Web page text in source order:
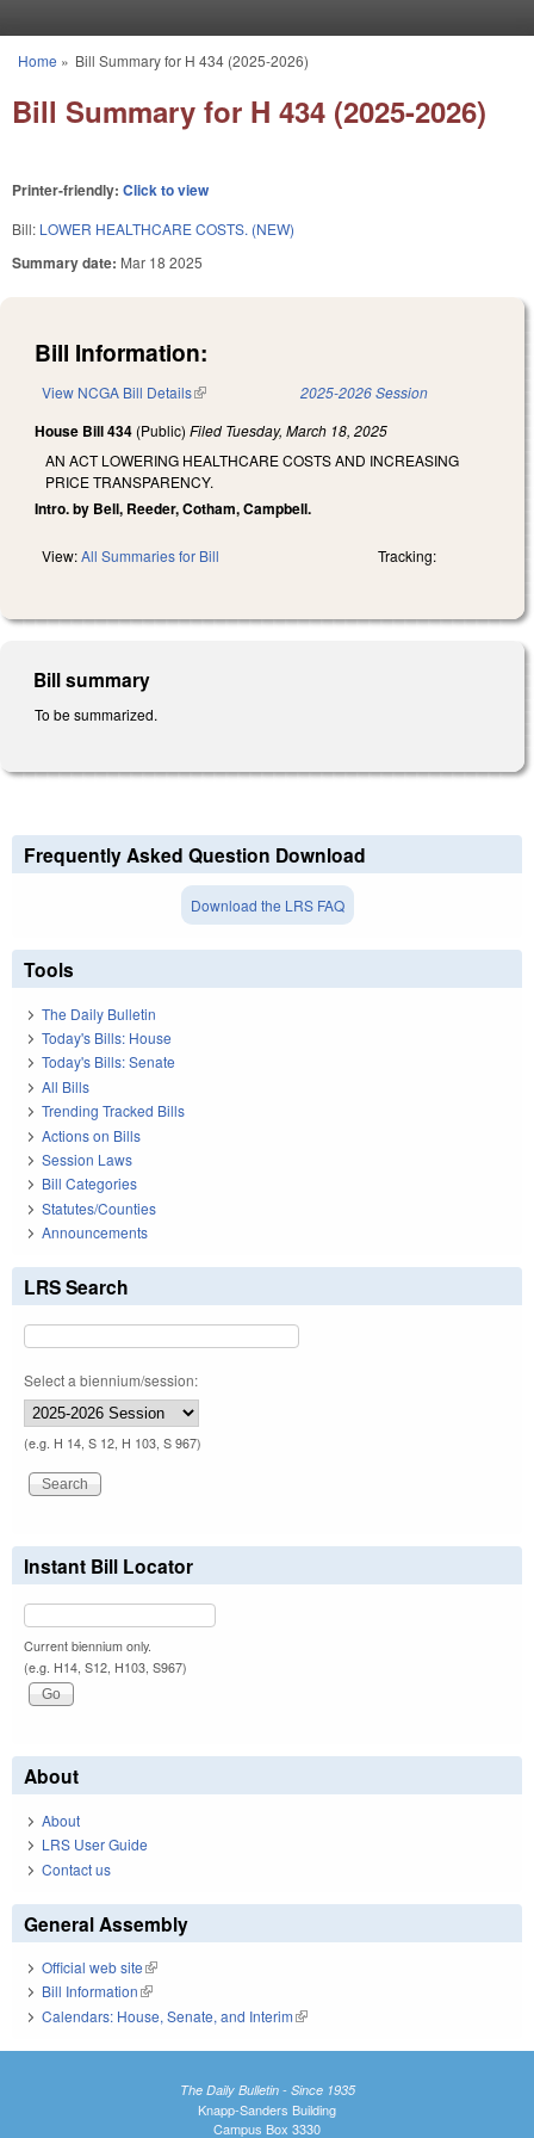
You are here
Home » Bill Summary for H 434 (2025-2026)
Bill Summary for H 434 (2025-2026)
Printer-friendly: Click to view
Bill: LOWER HEALTHCARE COSTS. (NEW)
Summary date: Mar 18 2025
Bill Information:
View NCGA Bill Details(link is external) 2025-2026 Session
House Bill 434 (Public) Filed Tuesday, March 18, 2025
AN ACT LOWERING HEALTHCARE COSTS AND INCREASING
PRICE TRANSPARENCY.
Intro. by Bell, Reeder, Cotham, Campbell.
View:All Summaries for Bill Tracking:
Bill summary
To be summarized.
Frequently Asked Question Download
Download the LRS FAQ
Tools
The Daily Bulletin
Today's Bills: House
Today's Bills: Senate
All Bills
Trending Tracked Bills
Actions on Bills
Session Laws
Bill Categories
Statutes/Counties
Announcements
LRS Search
Select a biennium/session:
(e.g. H 14, S 12, H 103, S 967)
Instant Bill Locator
Current biennium only.
(e.g. H14, S12, H103, S967)
About
About
LRS User Guide
Contact us
General Assembly
Official web site(link is external)
Bill Information(link is external)
Calendars: House, Senate, and Interim(link is external)
The Daily Bulletin - Since 1935
Knapp-Sanders Building
Campus Box 3330